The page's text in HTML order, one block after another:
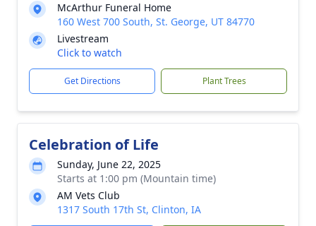
McArthur Funeral Home
160 West 700 South, St. George, UT 84770
Livestream
Click to watch
Get Directions Plant Trees
Celebration of Life
Sunday, June 22, 2025
Starts at 1:00 pm (Mountain time)
AM Vets Club
1317 South 17th St, Clinton, IA